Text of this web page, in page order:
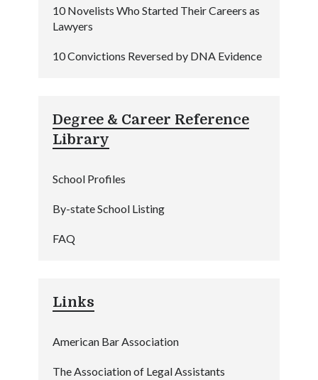
10 Novelists Who Started Their Careers as
Lawyers
10 Convictions Reversed by DNA Evidence
Degree & Career Reference
Library
School Profiles
By-state School Listing
FAQ
Links
American Bar Association
The Association of Legal Assistants